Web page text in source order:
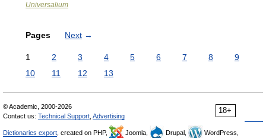
Universalium
Pages Next →
1 2 3 4 5 6 7 8
9
10
11 12 13
18+
© Academic, 2000-2026
Contact us: Technical Support Advertising
Dictionaries export , created on PHP, Joomla, Drupal,
WordPress,